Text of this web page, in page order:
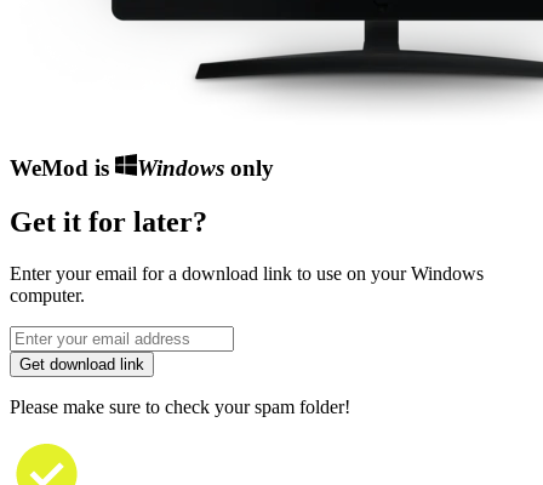
WeMod is Windowsonly
Get it for later?
Enter your email for a download link to use on your Windows
computer.
Get download link
Please make sure to check your spam folder!